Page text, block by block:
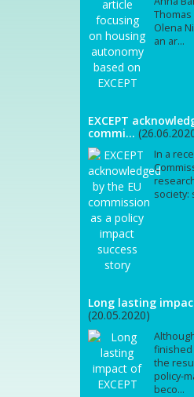
Olena
an ar...
EXCEPT
commi...
In a
society:
Long lasting
(20.05.2020)
finished
the
policy-
beco...